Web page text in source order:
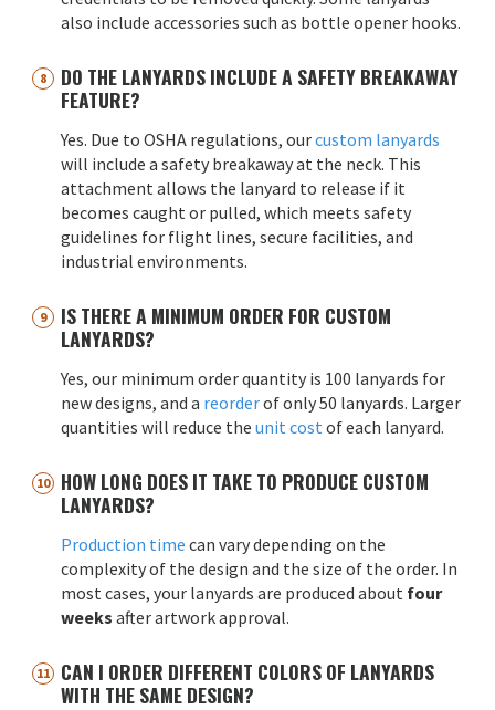
also include accessories such as bottle opener hooks.
DO THE LANYARDS INCLUDE A SAFETY BREAKAWAY
FEATURE?
Yes. Due to OSHA regulations, ourcustom lanyards
will include a safety breakaway at the neck. This
attachment allows the lanyard to release if it
becomes caught or pulled, which meets safety
guidelines for flight lines, secure facilities, and
industrial environments.
IS THERE A MINIMUM ORDER FOR CUSTOM
LANYARDS?
Yes, our minimum order quantity is 100 lanyards for
new designs, and a reorderof only 50 lanyards. Larger
quantities will reduce the unit cost of each lanyard.
HOW LONG DOES IT TAKE TO PRODUCE CUSTOM
LANYARDS?
Production time can vary depending on the
complexity of the design and the size of the order. In
most cases, your lanyards are produced about four
weeks after artwork approval.
CAN I ORDER DIFFERENT COLORS OF LANYARDS
WITH THE SAME DESIGN?